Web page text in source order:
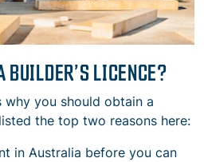
BUILDER’S LICENCE?
why you should obtain a
listed the top two reasons here:
in Australia before you can